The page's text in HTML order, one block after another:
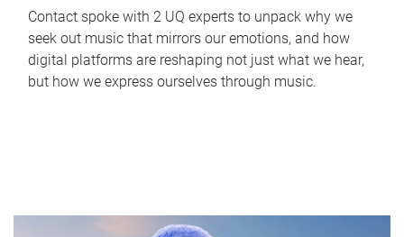
Contact spoke with 2 UQ experts to unpack why we
seek out music that mirrors our emotions, and how
digital platforms are reshaping not just what we hear,
but how we express ourselves through music.